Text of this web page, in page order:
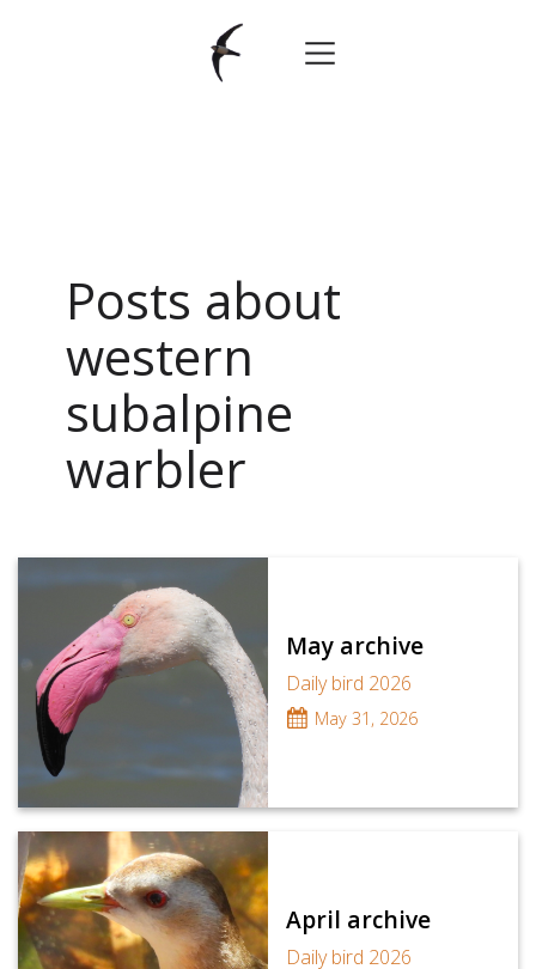
Posts about
western
subalpine
warbler
May archive
Daily bird 2026
May 31, 2026
April archive
Daily bird 2026